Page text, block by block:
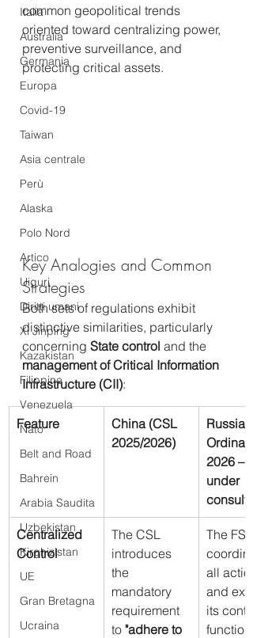
Italia
Australia
Germania
Europa
Covid-19
Taiwan
Asia centrale
Perù
Alaska
Polo Nord
Artico
Uiguri
Diritti umani
Xi Jinping
Kazakistan
Filippine
Venezuela
Nato
Belt and Road
Bahrein
Arabia Saudita
Uzbekistan
Kirghizistan
UE
Gran Bretagna
Ucraina
common geopolitical trends
oriented toward centralizing power,
preventive surveillance, and
protecting critical assets.
Key Analogies and Common
Strategies
Both sets of regulations exhibit
distinctive similarities, particularly
concerning State control and the
management of Critical Information
Infrastructure (CII):
Feature
China (CSL
2025/2026)
Russia
2026 –
under
Centralized
Control
The CSL
introduces
the
mandatory
requirement
to "adhere to
The FSB
all
and
its